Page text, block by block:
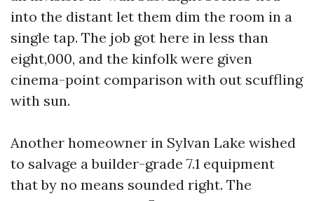
into the distant let them dim the room in a
single tap. The job got here in less than
eight,000, and the kinfolk were given
cinema-point comparison with out scuffling
with sun.
Another homeowner in Sylvan Lake wished
to salvage a builder-grade 7.1 equipment
that by no means sounded right. The